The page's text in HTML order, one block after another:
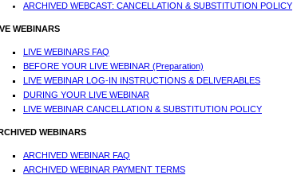
ARCHIVED WEBCAST: CANCELLATION & SUBSTITUTION POLICY
WEBINARS
LIVE WEBINARS FAQ
BEFORE YOUR LIVE WEBINAR (Preparation)
LIVE WEBINAR LOG-IN INSTRUCTIONS & DELIVERABLES
DURING YOUR LIVE WEBINAR
LIVE WEBINAR CANCELLATION & SUBSTITUTION POLICY
WEBINARS
ARCHIVED WEBINAR FAQ
ARCHIVED WEBINAR PAYMENT TERMS